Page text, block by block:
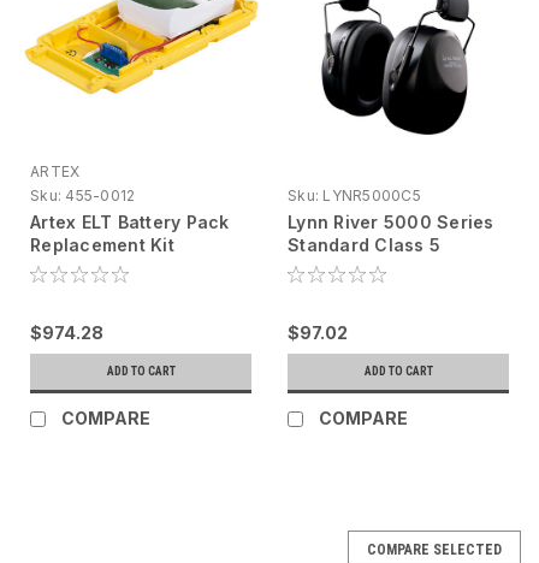
ARTEX
Sku: 455-0012
Artex ELT Battery Pack
Replacement Kit
$974.28
ADD TO CART
COMPARE
Sku: LYNR5000C5
Lynn River 5000 Series
Standard Class 5
Earmuff
$97.02
ADD TO CART
COMPARE
COMPARE SELECTED